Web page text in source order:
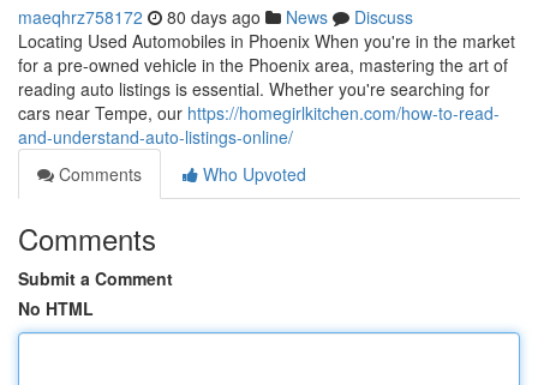
maeqhrz758172 80 days ago News
Discuss
Locating Used Automobiles in Phoenix When you're in the market
for a pre-owned vehicle in the Phoenix area, mastering the art of
reading auto listings is essential. Whether you're searching for
cars near Tempe, our https://homegirlkitchen.com/how-to-read-
and-understand-auto-listings-online/
Comments
Who Upvoted
Comments
Submit a Comment
No HTML